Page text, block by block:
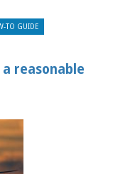
TO GUIDE
reasonable